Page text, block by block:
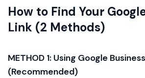
How to Find Your
Link (2 Methods)
METHOD 1: Using Google
(Recommended)